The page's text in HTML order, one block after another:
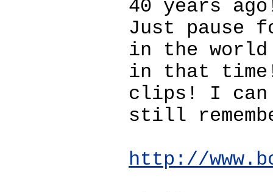
40 years
Just pause
in the world
in that
clips! I can
still
http://